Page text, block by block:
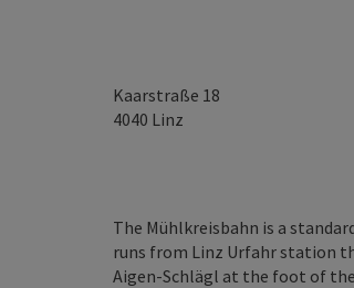
Kaarstraße 18
4040 Linz
The Mühlkreisbahn is a
runs from Linz Urfahr station
Aigen-Schlägl at the foot of the